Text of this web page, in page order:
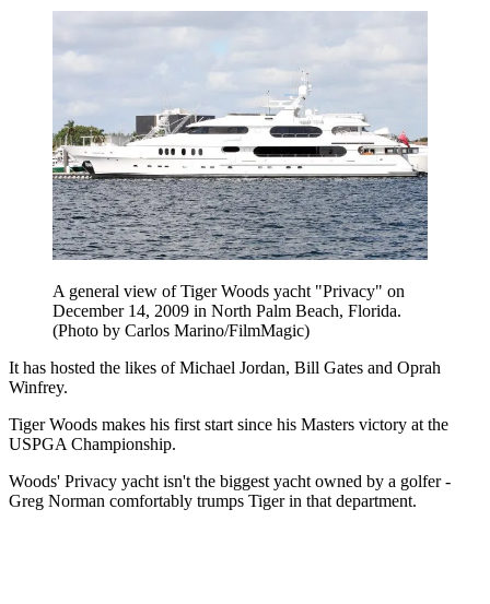
A general view of Tiger Woods yacht "Privacy" on
December 14, 2009 in North Palm Beach, Florida.
(Photo by Carlos Marino/FilmMagic)
It has hosted the likes of Michael Jordan, Bill Gates and Oprah
Winfrey.
Tiger Woods makes his first start since his Masters victory at the
USPGA Championship.
Woods' Privacy yacht isn't the biggest yacht owned by a golfer -
Greg Norman comfortably trumps Tiger in that department.